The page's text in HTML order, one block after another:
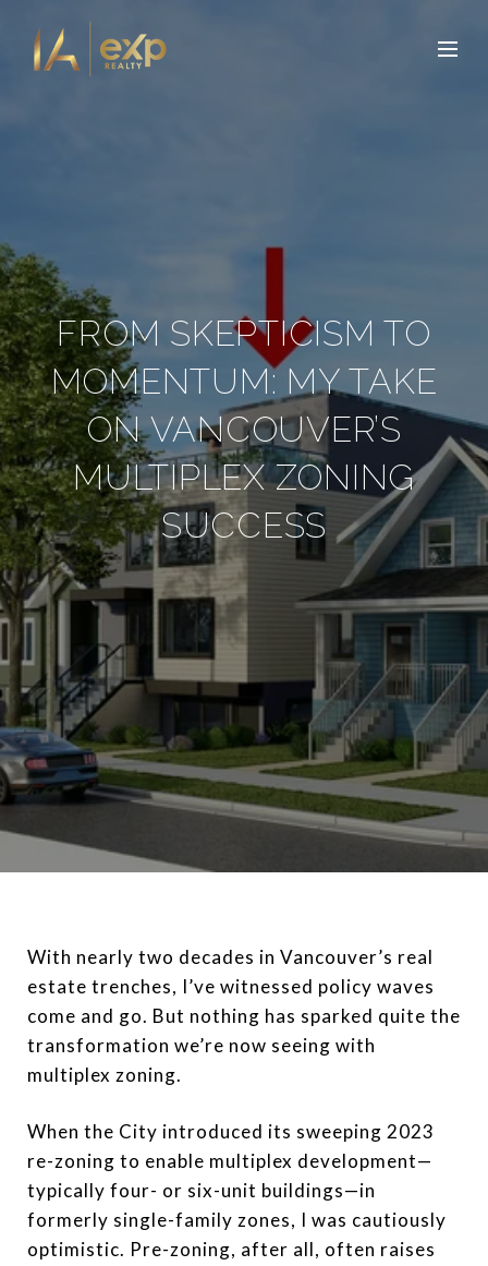
FROM SKEPTICISM TO
MOMENTUM: MY TAKE
ON VANCOUVER’S
MULTIPLEX ZONING
SUCCESS
With nearly two decades in Vancouver’s real
estate trenches, I’ve witnessed policy waves
come and go. But nothing has sparked quite the
transformation we’re now seeing with
multiplex zoning.
When the City introduced its sweeping 2023
re-zoning to enable multiplex development—
typically four- or six-unit buildings—in
formerly single-family zones, I was cautiously
optimistic. Pre-zoning, after all, often raises